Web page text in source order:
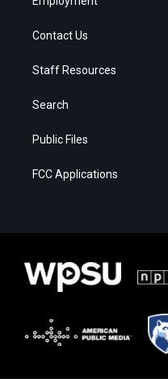
Contact Us
Staff Resources
Search
Public Files
FCC Applications